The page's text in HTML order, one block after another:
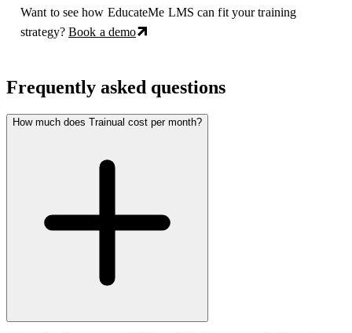
Want to see how EducateMe LMS can fit your training
strategy? Book a demo
Frequently asked questions
How much does Trainual cost per month?